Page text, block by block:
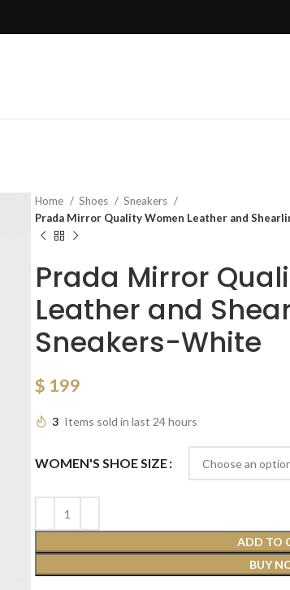
Home Shoes
Sneakers
Prada Mirror Quality Women Leather and
Prada Mirror
Leather and
Sneakers-White
$ 199
3 Items sold in last 24 hours
WOMEN'S SHOE SIZE
ADD TO
BUY